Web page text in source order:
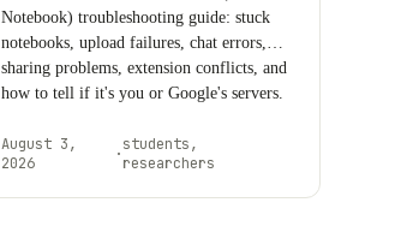
Notebook) troubleshooting guide: stuck
notebooks, upload failures, chat errors,
sharing problems, extension conflicts, and
how to tell if it's you or Google's servers.
August 3,
2026
·students,
researchers